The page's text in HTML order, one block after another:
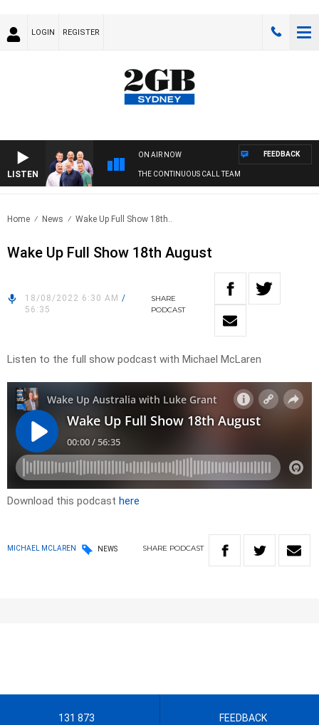
LOGIN REGISTER
LISTEN
ON AIR NOW
THE CONTINUOUS CALL TEAM
FEEDBACK
Home News Wake Up Full Show 18th..
Wake Up Full Show 18th August
18/08/2022 6:30 AM /
56:35
SHARE
PODCAST
Listen to the full show podcast with Michael McLaren
Download this podcast here
MICHAEL MCLAREN NEWS SHARE PODCAST
131 873 FEEDBACK